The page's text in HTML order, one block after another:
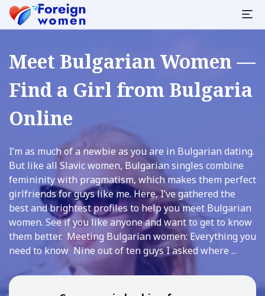
Meet Bulgarian Women —
Find a Girl from Bulgaria
Online
I’m as much of a newbie as you are in Bulgarian dating.
But like all Slavic women, Bulgarian singles combine
femininity with pragmatism, which makes them perfect
girlfriends for guys like me. Here, I’ve gathered the
best and brightest profiles to help you meet Bulgarian
women. See if you like anyone and want to get to know
them better. Meeting Bulgarian women: Everything you
need to know Nine out of ten guys I asked where ...